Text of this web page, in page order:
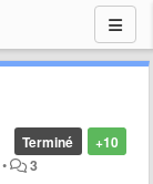
+10
Terminé
• 3